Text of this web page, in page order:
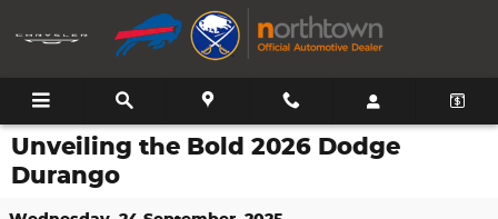
Skip to main content
Unveiling the Bold 2026 Dodge
Durango